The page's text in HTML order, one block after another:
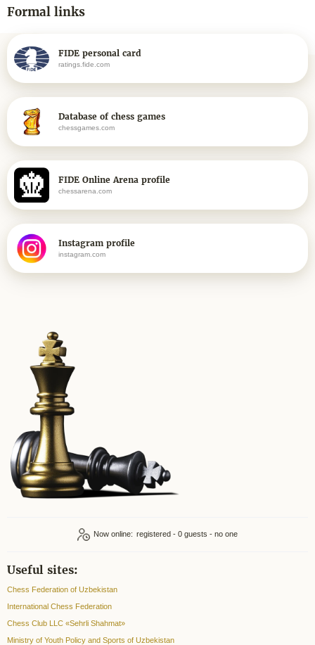
Formal links
FIDE personal card
ratings.fide.com
Database of chess games
chessgames.com
FIDE Online Arena profile
chessarena.com
Instagram profile
instagram.com
Now online: registered - 0
Useful sites:
Chess Federation of Uzbekistan
International Chess Federation
Chess Club LLC «Sehrli Shahmat»
Ministry of Youth Policy and Sports of Uzbekistan